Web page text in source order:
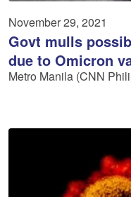
November 29, 2021
Govt mulls
due to Omicron
Metro Manila (CNN